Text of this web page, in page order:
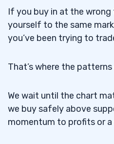
If you buy in at the
yourself to the same
you’ve been trying to
That’s where the
We wait until the chart
we buy safely above
momentum to profits or a